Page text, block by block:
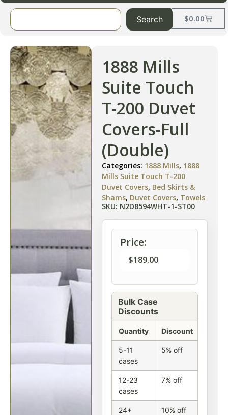
$0.00
Search
1888 Mills
Suite Touch
T-200 Duvet
Covers-Full
(Double)
Categories: 1888 Mills, 1888
Mills Suite Touch T-200
Duvet Covers, Bed Skirts &
Shams, Duvet Covers, Towels
SKU: N2D8594WHT-1-ST00
Price:
$189.00
Bulk Case
Discounts
Quantity Discount
5-11
cases
5% off
12-23
cases
7% off
24+
10% off